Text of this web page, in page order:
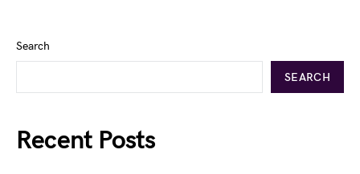
Search
SEARCH
Recent Posts